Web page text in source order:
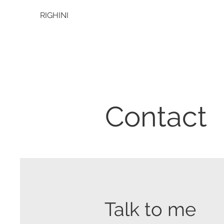
RIGHINI
Contact
Talk to me